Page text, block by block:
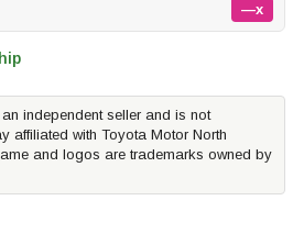
—x
independent seller and is not
affiliated with Toyota Motor North
and logos are trademarks owned by